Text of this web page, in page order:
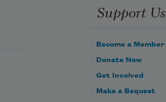
Support Us
Become a Member
Donate Now
Get Involved
Make a Bequest